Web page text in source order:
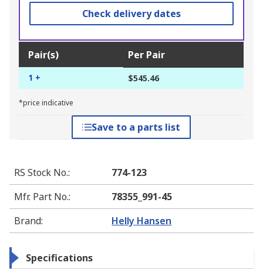
Check delivery dates
Pair(s) Per Pair
1 + $545.46
*price indicative
Save to a parts list
RS Stock No.:
774-123
Mfr. Part No.:
78355_991-45
Brand: Helly Hansen
Specifications